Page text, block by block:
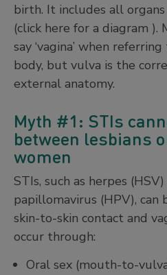
birth. It includes all
(click here for a diagram ).
say ‘vagina’ when
body, but vulva is the
external anatomy.
Myth #1: STIs
between lesbians
women
STIs, such as herpes
papillomavirus (HPV), can
skin-to-skin contact and
occur through:
Oral sex (mouth-to-